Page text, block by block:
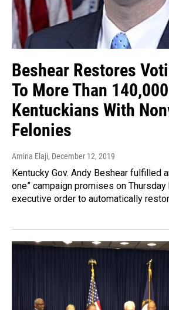
Beshear Restores
To More Than 140,000
Kentuckians With
Felonies
Amina Elaji, December 12, 2019
Kentucky Gov. Andy Beshear fulfilled
one” campaign promises on
executive order to automatically